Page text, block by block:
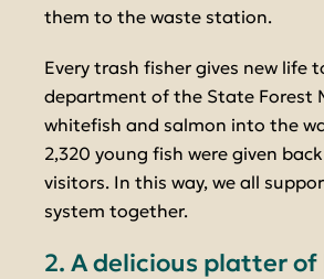
them to the waste station.
Every trash fisher gives new
department of the State Forest
whitefish and salmon into the
2,320 young fish were given
visitors. In this way, we all
system together.
2. A delicious platter